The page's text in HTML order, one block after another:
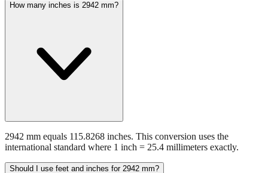
How many inches is 2942 mm?
2942 mm equals 115.8268 inches. This conversion uses the
international standard where 1 inch = 25.4 millimeters exactly.
Should I use feet and inches for 2942 mm?